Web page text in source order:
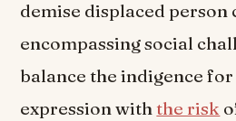
demise displaced person
encompassing social
balance the indigence
expression withthe risk